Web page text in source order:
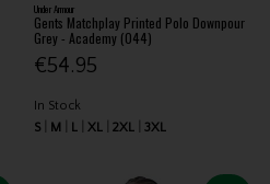
Under Armour
Gents Matchplay Printed Polo Downpour
Grey - Academy (044)
€54.95
In Stock
S
M L XL 2XL 3XL